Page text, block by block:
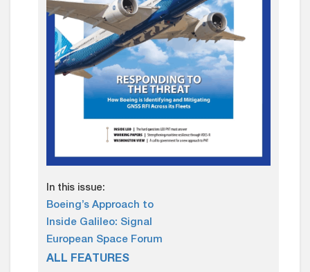
In this issue:
Boeing’s Approach to
Inside Galileo: Signal
European Space Forum
ALL FEATURES